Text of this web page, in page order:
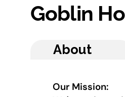
About
Our Mission:
Goblin